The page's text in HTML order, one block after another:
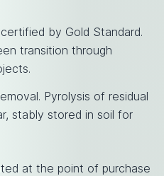
by Gold Standard.
transition through
Pyrolysis of residual
stably stored in soil for
at the point of purchase